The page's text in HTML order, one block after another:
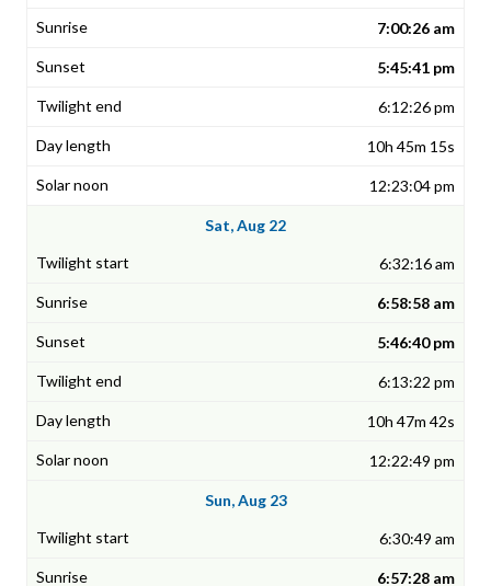
7:00:26 am
5:45:41 pm
6:12:26 pm
10h 45m 15s
12:23:04 pm
Sat, Aug 22
6:32:16 am
6:58:58 am
5:46:40 pm
6:13:22 pm
10h 47m 42s
12:22:49 pm
Sun, Aug 23
6:30:49 am
6:57:28 am